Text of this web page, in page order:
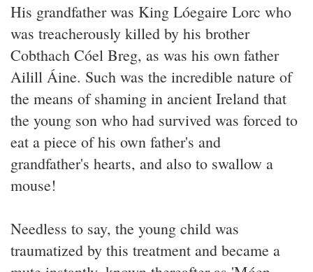
His grandfather was King Lóegaire Lorc who
was treacherously killed by his brother
Cobthach Cóel Breg, as was his own father
Ailill Áine. Such was the incredible nature of
the means of shaming in ancient Ireland that
the young son who had survived was forced to
eat a piece of his own father's and
grandfather's hearts, and also to swallow a
mouse!
Needless to say, the young child was
traumatized by this treatment and became a